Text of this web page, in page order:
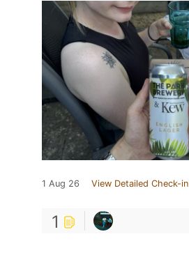
1 Aug 26 View Detailed Check-in
1